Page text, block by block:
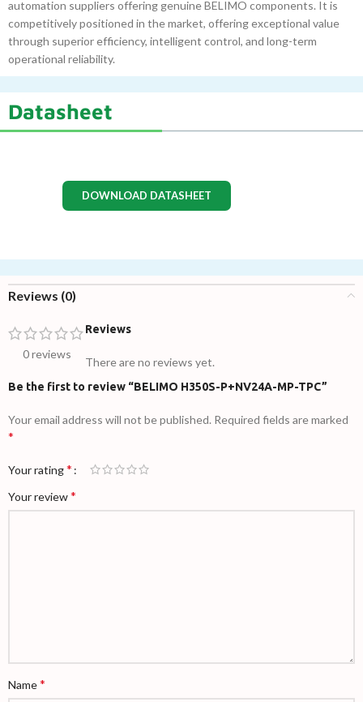
automation suppliers offering genuine BELIMO components. It is
competitively positioned in the market, offering exceptional value
through superior efficiency, intelligent control, and long-term
operational reliability.
Datasheet
DOWNLOAD DATASHEET
Reviews (0)
0 reviews
Reviews
There are no reviews yet.
Be the first to review “BELIMO H350S-P+NV24A-MP-TPC”
Your email address will not be published. Required fields are marked
*
Your rating*
Your review*
Name*